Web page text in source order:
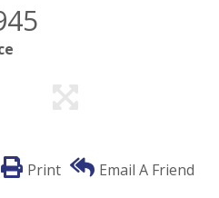
Print Email A Friend